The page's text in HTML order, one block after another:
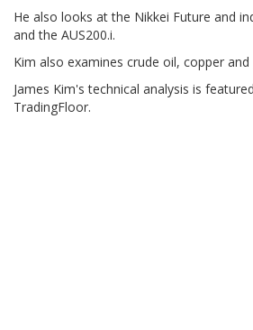
He also looks at the Nikkei Future and
and the AUS200.i.
Kim also examines crude oil, copper and
James Kim's technical analysis is
TradingFloor.